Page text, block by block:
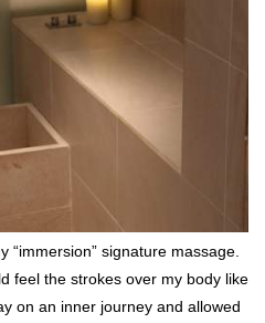
“immersion” signature massage.
feel the strokes over my body like
on an inner journey and allowed